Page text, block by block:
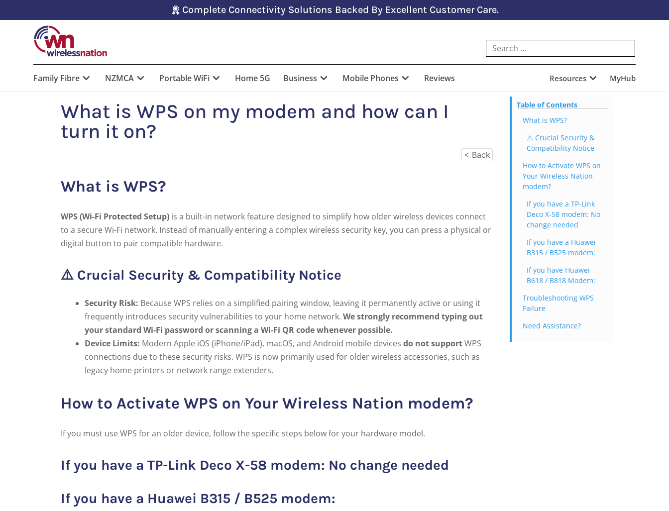
Complete Connectivity Solutions Backed By Excellent Customer Care.
Family Fibre NZMCA Portable WiFi Home 5G Business Mobile Phones Reviews MyHub
Resources
What is WPS on my modem and how can I
turn it on?
< Back
What is WPS?
WPS (Wi-Fi Protected Setup) is a built-in network feature designed to simplify how older wireless devices connect
to a secure Wi-Fi network. Instead of manually entering a complex wireless security key, you can press a physical or
digital button to pair compatible hardware.
⚠️ Crucial Security & Compatibility Notice
Security Risk: Because WPS relies on a simplified pairing window, leaving it permanently active or using it
frequently introduces security vulnerabilities to your home network. We strongly recommend typing out
your standard Wi-Fi password or scanning a Wi-Fi QR code whenever possible.
Device Limits: Modern Apple iOS (iPhone/iPad), macOS, and Android mobile devices do not supportWPS
connections due to these security risks. WPS is now primarily used for older wireless accessories, such as
legacy home printers or network range extenders.
How to Activate WPS on Your Wireless Nation modem?
If you must use WPS for an older device, follow the specific steps below for your hardware model.
If you have a TP-Link Deco X-58 modem: No change needed
If you have a Huawei B315 / B525 modem:
Table of Contents
What is WPS?
⚠️ Crucial Security &
Compatibility Notice
How to Activate WPS on
Your Wireless Nation
modem?
If you have a TP-Link
Deco X-58 modem: No
change needed
If you have a Huawei
B315 / B525 modem:
If you have Huawei
B618 / B818 Modem:
Troubleshooting WPS
Failure
Need Assistance?